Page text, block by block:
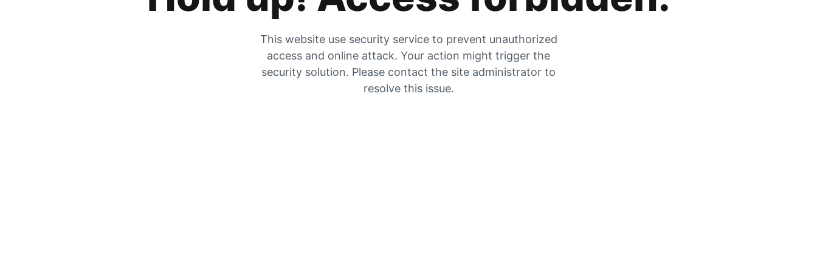
This website use security service to prevent unauthorized
access and online attack. Your action might trigger the
security solution. Please contact the site administrator to
resolve this issue.